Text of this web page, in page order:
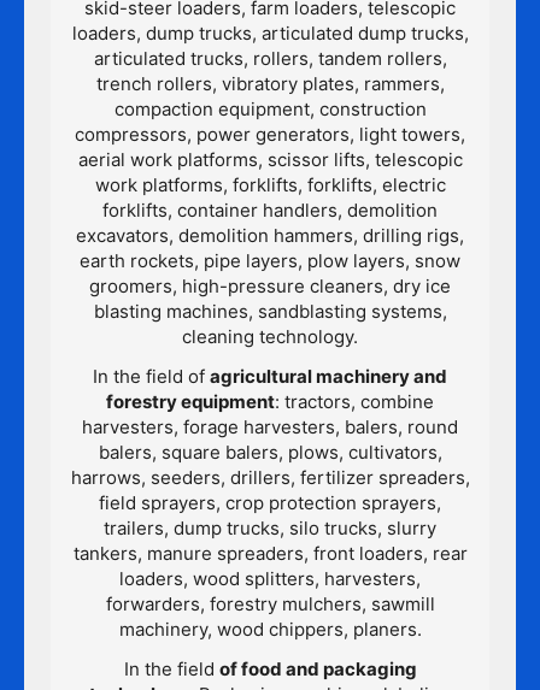
skid-steer loaders, farm loaders, telescopic
loaders, dump trucks, articulated dump trucks,
articulated trucks, rollers, tandem rollers,
trench rollers, vibratory plates, rammers,
compaction equipment, construction
compressors, power generators, light towers,
aerial work platforms, scissor lifts, telescopic
work platforms, forklifts, forklifts, electric
forklifts, container handlers, demolition
excavators, demolition hammers, drilling rigs,
earth rockets, pipe layers, plow layers, snow
groomers, high-pressure cleaners, dry ice
blasting machines, sandblasting systems,
cleaning technology.
In the field of agricultural machinery and
forestry equipment: tractors, combine
harvesters, forage harvesters, balers, round
balers, square balers, plows, cultivators,
harrows, seeders, drillers, fertilizer spreaders,
field sprayers, crop protection sprayers,
trailers, dump trucks, silo trucks, slurry
tankers, manure spreaders, front loaders, rear
loaders, wood splitters, harvesters,
forwarders, forestry mulchers, sawmill
machinery, wood chippers, planers.
In the field of food and packaging